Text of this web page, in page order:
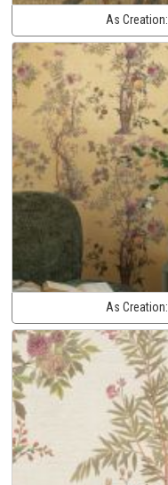
As Creation:
As Creation: